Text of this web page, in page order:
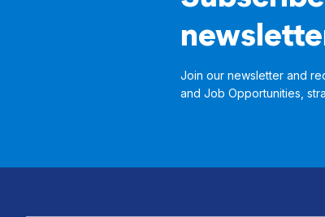
Join our newsletter and
and Job Opportunities,